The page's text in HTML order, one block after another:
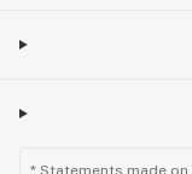
* Statements made